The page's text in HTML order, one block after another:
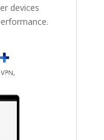
devices